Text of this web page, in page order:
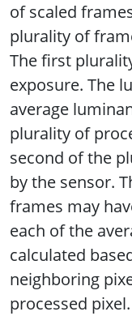
of scaled
plurality of
The first
exposure. The
average
plurality of
second of the
by the sensor.
frames may
each of the
calculated
neighboring
processed